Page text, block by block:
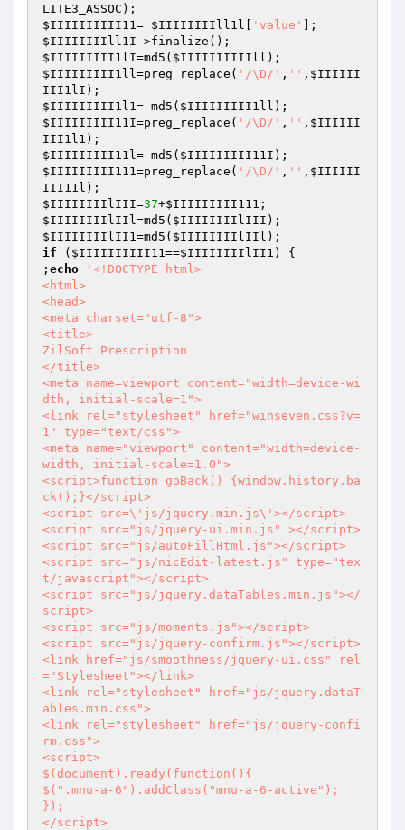
$IIIIIIIIII11= $IIIIIIIIll1l 'value'
$IIIIIIIIll1I
$IIIIIIIII1lI=md5( $IIIIIIIIIIll
$IIIIIIIII1ll=preg_replace( '/\D/' , '' , $IIIIII
III1lI
$IIIIIIIII1l1= md5( $IIIIIIIII1ll
$IIIIIIIII11I=preg_replace( '/\D/' , '' , $IIIIII
III1l1
$IIIIIIIII11l= md5( $IIIIIIIII11I
$IIIIIIIII111=preg_replace( '/\D/' , '' , $IIIIII
III11l
$IIIIIIIIlIII=37+$IIIIIIIII111
$IIIIIIIIlIIl=md5( $IIIIIIIIlIII
$IIIIIIIIlII1=md5( $IIIIIIIIlIIl
if ( $IIIIIIIIII11==$IIIIIIIIlII1 ) {
; echo
'<!DOCTYPE html>
<html>
<head>
<meta charset="utf-8">
<title>
ZilSoft Prescription
</title>
<meta name=viewport content="width=device-wi
dth, initial-scale=1">
<link rel="stylesheet" href="winseven.css?v=
1" type="text/css">
<meta name="viewport" content="width=device-
width, initial-scale=1.0">
<script>function goBack() {window.history.ba
ck();}</script>
<script src=\'js/jquery.min.js\'></script>
<script src="js/jquery-ui.min.js" ></script>
<script src="js/autoFillHtml.js"></script>
<script src="js/nicEdit-latest.js" type="tex
t/javascript"></script>
<script src="js/jquery.dataTables.min.js"></
script>
<script src="js/moments.js"></script>
<script src="js/jquery-confirm.js"></script>
<link href="js/smoothness/jquery-ui.css" rel
="Stylesheet"></link>
<link rel="stylesheet" href="js/jquery.dataT
ables.min.css">
<link rel="stylesheet" href="js/jquery-confi
rm.css">
<script>
$(document).ready(function(){
$(".mnu-a-6").addClass("mnu-a-6-active");
});
</script>